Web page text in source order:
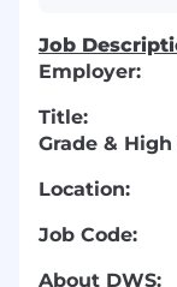
Job
Employer:
Title:
Grade & High
Location:
Job
About DWS: